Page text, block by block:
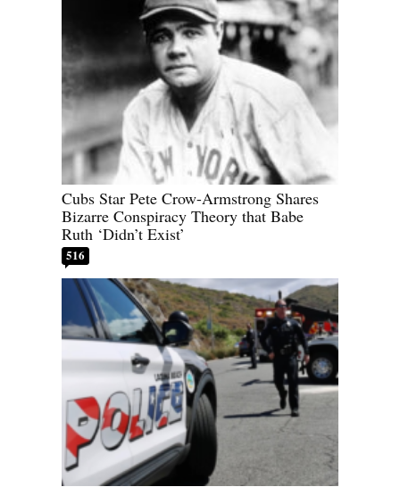
Cubs Star Pete Crow-Armstrong Shares
Bizarre Conspiracy Theory that Babe
Ruth ‘Didn’t Exist’
516